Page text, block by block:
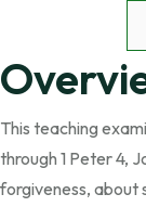
This teaching
through 1 Peter 4,
forgiveness, about